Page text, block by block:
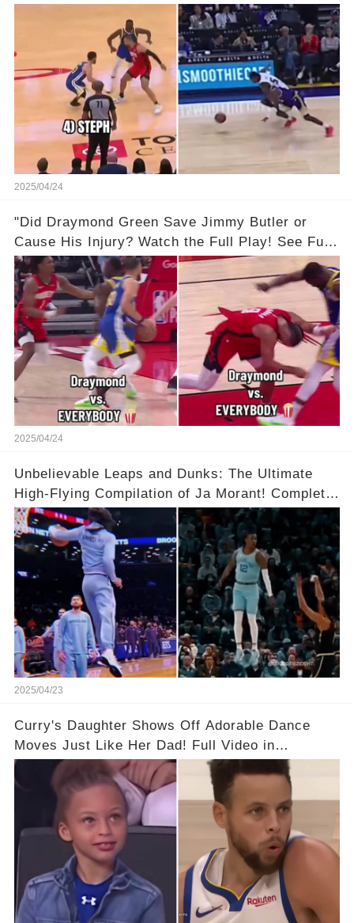
Complete Video in Comments 👇👇
2025/04/24
"Did Draymond Green Save Jimmy Butler or
Cause His Injury? Watch the Full Play! See Full
Video Below in the Comments 👇👇 😳🔥
2025/04/24
Unbelievable Leaps and Dunks: The Ultimate
High-Flying Compilation of Ja Morant! Complete
Video in Comments Below 👇👇
2025/04/23
Curry's Daughter Shows Off Adorable Dance
Moves Just Like Her Dad! Full Video in
Comments Below👇👇#basketball #fyp #nba
#foryou #stphencurry